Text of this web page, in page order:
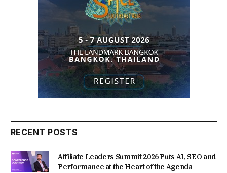
RECENT POSTS
Affiliate Leaders Summit 2026 Puts AI, SEO and
Performance at the Heart of the Agenda